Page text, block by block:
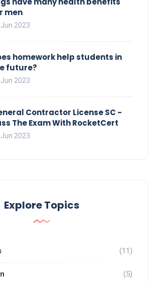
men
2023
homework help students in
future?
2023
Contractor License SC -
The Exam With RocketCert
2023
Explore Topics
(11)
(5)